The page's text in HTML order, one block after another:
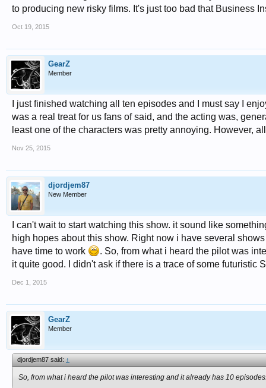
to producing new risky films. It's just too bad that Business
Oct 19, 2015
GearZ
Member
I just finished watching all ten episodes and I must say I
was a real treat for us fans of said, and the acting was,
least one of the characters was pretty annoying. However,
Nov 25, 2015
djordjem87
New Member
I can't wait to start watching this show. it sound like
high hopes about this show. Right now i have several
have time to work
. So, from what i heard the pilot was
it quite good. I didn't ask if there is a trace of some futuristic
Dec 1, 2015
GearZ
Member
djordjem87 said:↑
So, from what i heard the pilot was interesting and it already has 10